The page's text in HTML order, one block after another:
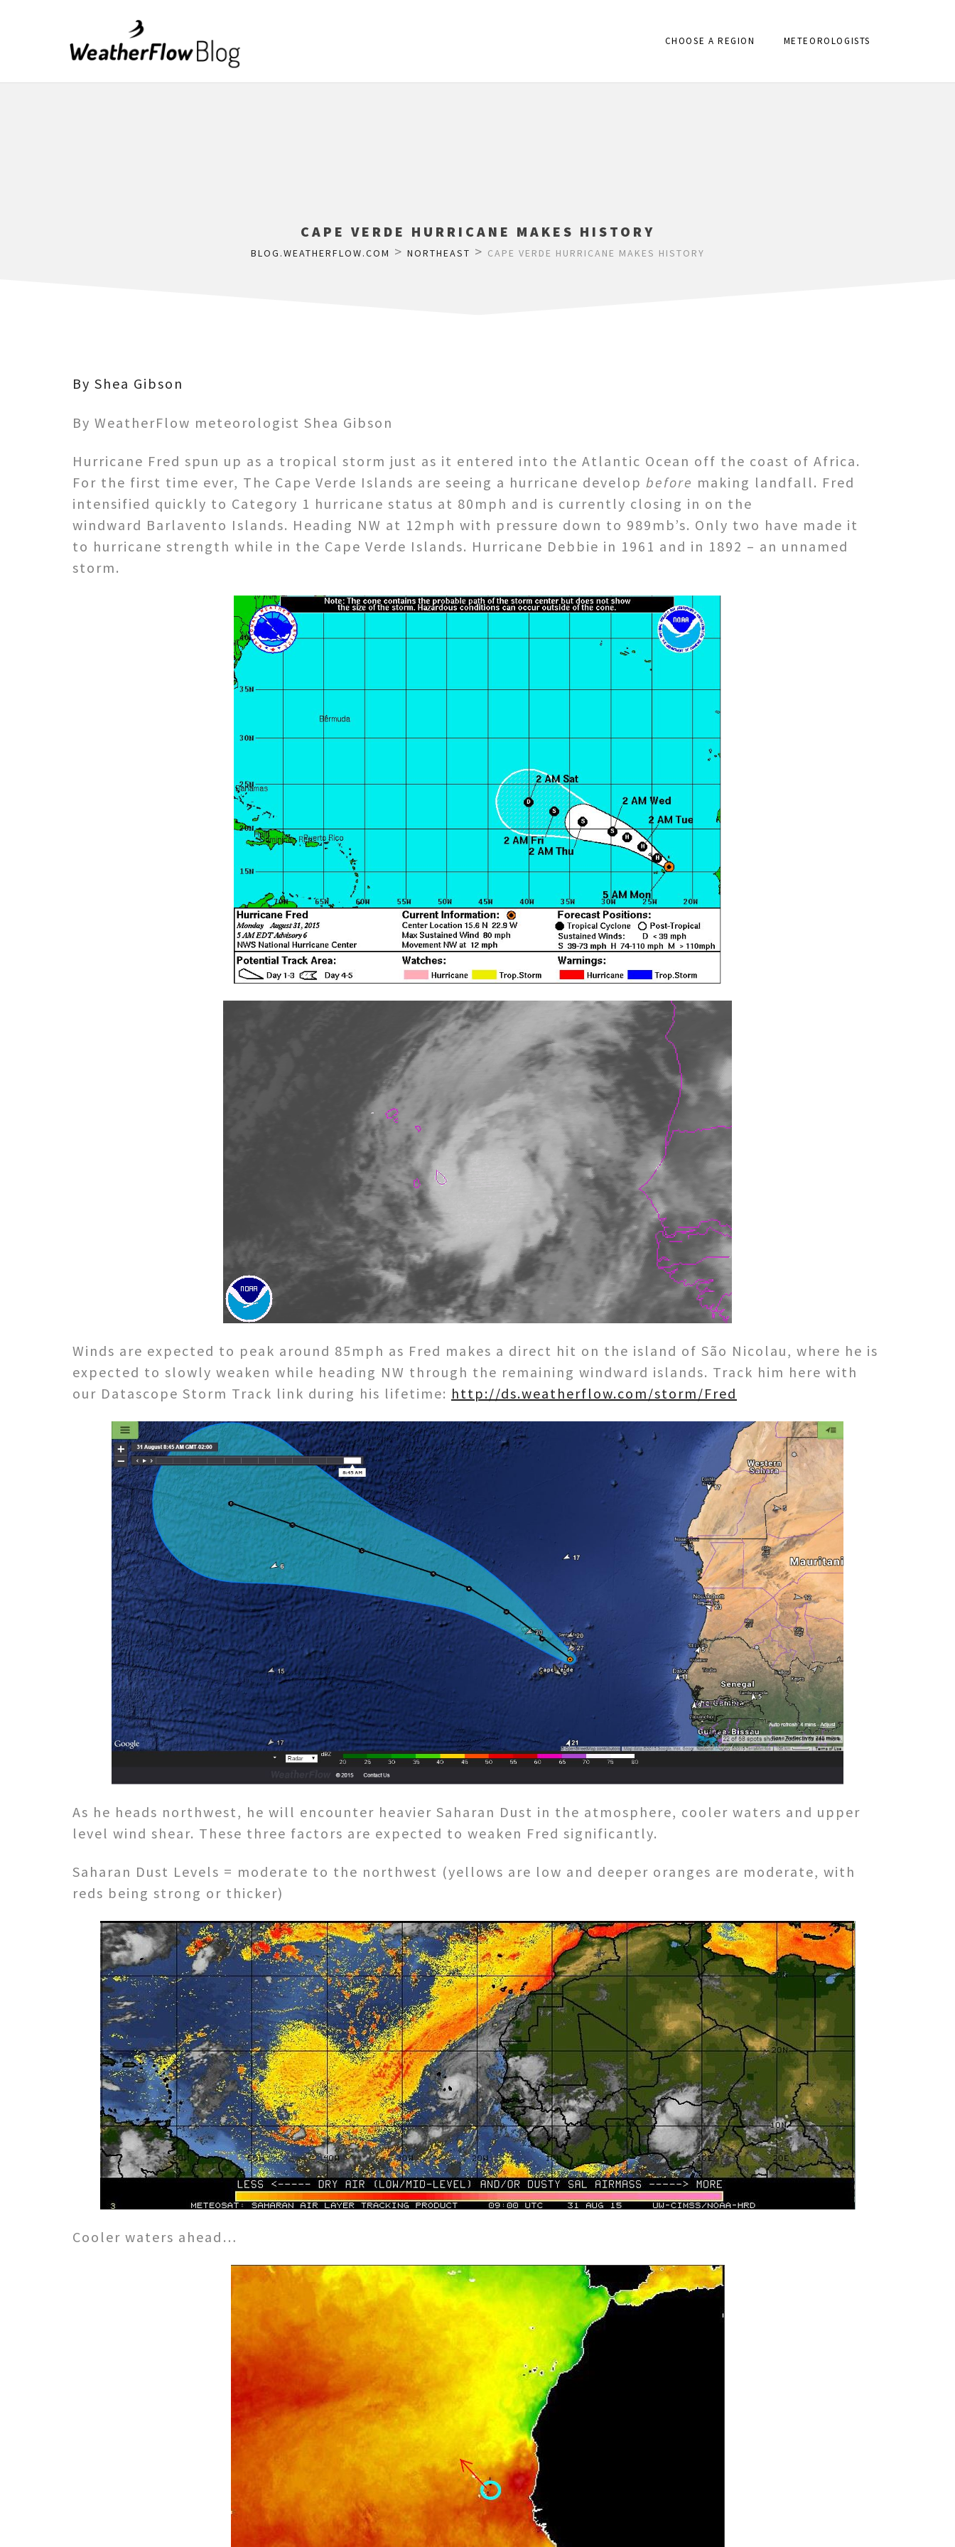
CHOOSE A REGION METEOROLOGISTS
CAPE VERDE HURRICANE MAKES HISTORY
BLOG.WEATHERFLOW.COM > NORTHEAST > CAPE VERDE HURRICANE MAKES HISTORY
By Shea Gibson
By WeatherFlow meteorologist Shea Gibson
Hurricane Fred spun up as a tropical storm just as it entered into the Atlantic Ocean off the coast of Africa.
For the first time ever, The Cape Verde Islands are seeing a hurricane develop before making landfall. Fred
intensified quickly to Category 1 hurricane status at 80mph and is currently closing in on the
windward Barlavento Islands. Heading NW at 12mph with pressure down to 989mb’s. Only two have made it
to hurricane strength while in the Cape Verde Islands. Hurricane Debbie in 1961 and in 1892 – an unnamed
storm.
Winds are expected to peak around 85mph as Fred makes a direct hit on the island of São Nicolau, where he is
expected to slowly weaken while heading NW through the remaining windward islands. Track him here with
our Datascope Storm Track link during his lifetime: http://ds.weatherflow.com/storm/Fred
As he heads northwest, he will encounter heavier Saharan Dust in the atmosphere, cooler waters and upper
level wind shear. These three factors are expected to weaken Fred significantly.
Saharan Dust Levels = moderate to the northwest (yellows are low and deeper oranges are moderate, with
reds being strong or thicker)
Cooler waters ahead…